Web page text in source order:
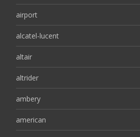
airport
alcatel-lucent
altair
altrider
ambery
american